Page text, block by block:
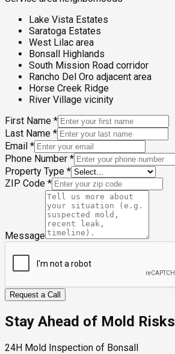
Lake Vista Estates
Saratoga Estates
West Lilac area
Bonsall Highlands
South Mission Road corridor
Rancho Del Oro adjacent area
Horse Creek Ridge
River Village vicinity
First Name *
Last Name *
Email *
Phone Number *
Property Type *
ZIP Code *
Message
Request a Call
Stay Ahead of Mold Risks
24H Mold Inspection of Bonsall